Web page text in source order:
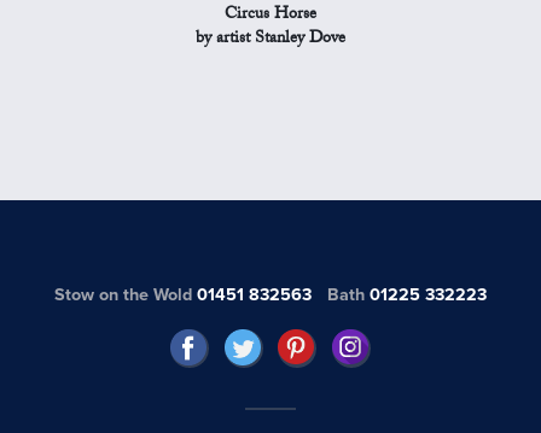
Circus Horse
by artist Stanley Dove
Stow on the Wold01451 832563 Bath 01225 332223